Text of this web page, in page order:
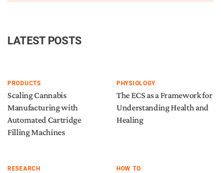
LATEST POSTS
PRODUCTS
Scaling Cannabis
Manufacturing with
Automated Cartridge
Filling Machines
PHYSIOLOGY
The ECS as a Framework for
Understanding Health and
Healing
RESEARCH HOW TO